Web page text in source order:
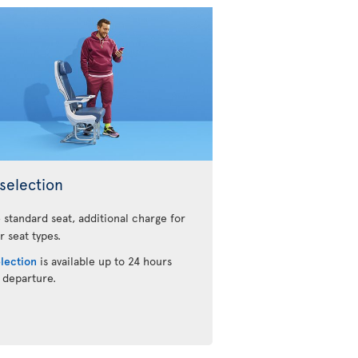
standard seat, additional charge for
seat types.
is available up to 24 hours